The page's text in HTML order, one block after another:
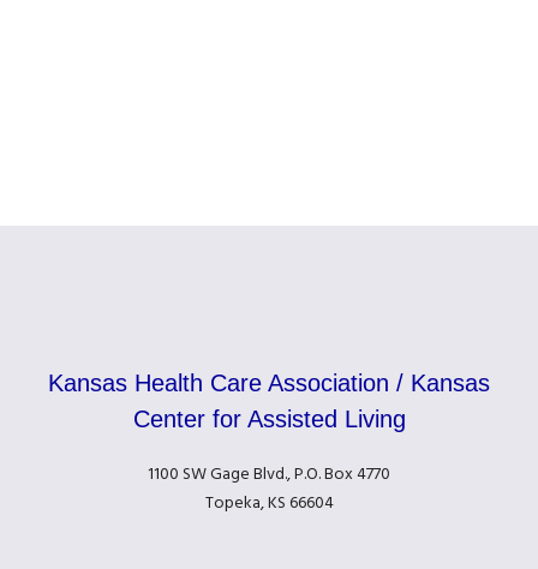
Kansas Health Care Association / Kansas
Center for Assisted Living
1100 SW Gage Blvd., P.O. Box 4770
Topeka, KS 66604